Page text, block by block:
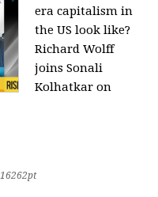
era capitalism in
the US look like?
Richard Wolff
joins Sonali
Kolhatkar on
16262pt